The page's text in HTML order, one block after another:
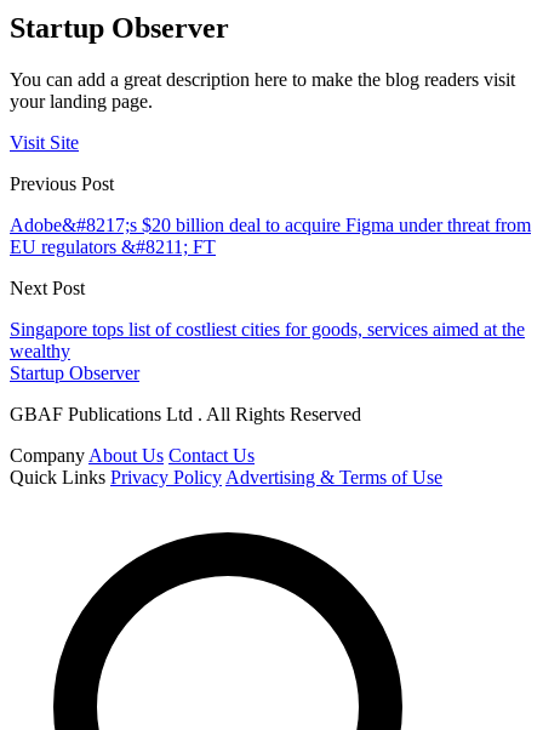
Startup Observer
You can add a great description here to make the blog readers visit
your landing page.
Visit Site
Previous Post
Adobe&#8217;s $20 billion deal to acquire Figma under threat from
EU regulators &#8211; FT
Next Post
Singapore tops list of costliest cities for goods, services aimed at the
wealthy
Startup Observer
GBAF Publications Ltd . All Rights Reserved
Company About Us Contact Us
Quick Links Privacy Policy Advertising & Terms of Use